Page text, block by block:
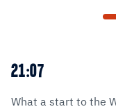
21:07
What a start to the